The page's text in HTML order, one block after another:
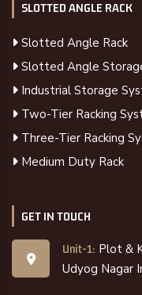
SLOTTED ANGLE RACK
Slotted Angle Rack
Slotted Angle
Industrial Storage
Two-Tier Racking
Three-Tier Racking
Medium Duty Rack
GET IN TOUCH
Unit-1: Plot &
Udyog Nagar